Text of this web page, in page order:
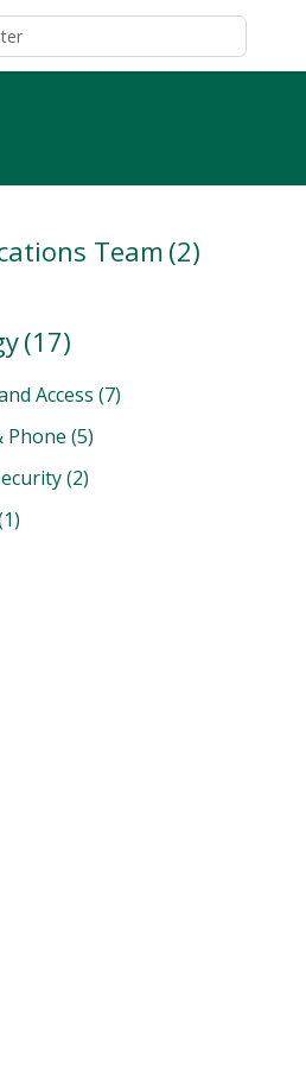
Team (2)
(17)
Access (7)
Phone (5)
(2)